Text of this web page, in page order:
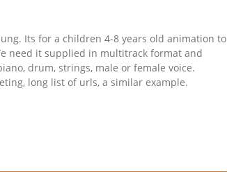
Its for a children 4-8 years old animation to
need it supplied in multitrack format and
drum, strings, male or female voice.
long list of urls, a similar example.